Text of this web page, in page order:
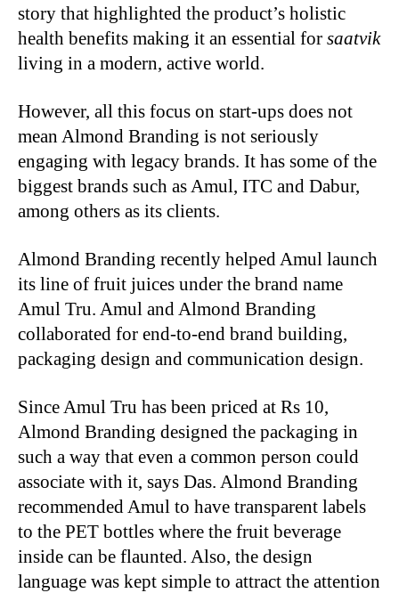
story that highlighted the product’s holistic
health benefits making it an essential for saatvik
living in a modern, active world.
However, all this focus on start-ups does not
mean Almond Branding is not seriously
engaging with legacy brands. It has some of the
biggest brands such as Amul, ITC and Dabur,
among others as its clients.
Almond Branding recently helped Amul launch
its line of fruit juices under the brand name
Amul Tru. Amul and Almond Branding
collaborated for end-to-end brand building,
packaging design and communication design.
Since Amul Tru has been priced at Rs 10,
Almond Branding designed the packaging in
such a way that even a common person could
associate with it, says Das. Almond Branding
recommended Amul to have transparent labels
to the PET bottles where the fruit beverage
inside can be flaunted. Also, the design
language was kept simple to attract the attention